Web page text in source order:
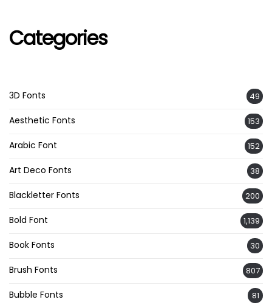
Categories
3D Fonts 49
Aesthetic Fonts 153
Arabic Font 152
Art Deco Fonts 38
Blackletter Fonts 200
Bold Font 1,139
Book Fonts 30
Brush Fonts 807
Bubble Fonts 81